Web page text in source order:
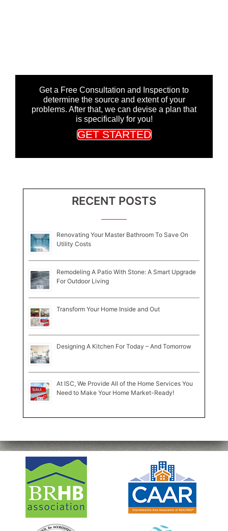
Get a Free Consultation and Inspection to
determine the source and extent of your
problems. After that, we can devise a plan that
is specifically for you!
GET STARTED
RECENT POSTS
Renovating Your Master Bathroom To Save On
Utility Costs
Remodeling A Patio With Stone: A Smart Upgrade
For Outdoor Living
Transform Your Home Inside and Out
Designing A Kitchen For Today – And Tomorrow
At ISC, We Provide All of the Home Services You
Need to Make Your Home Market-Ready!